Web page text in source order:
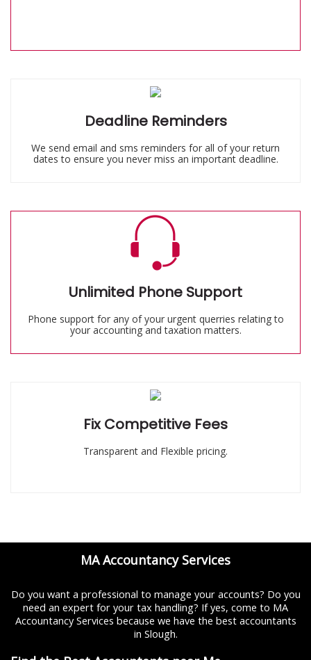
Deadline Reminders
We send email and sms reminders for all of your return
dates to ensure you never miss an important deadline.
Unlimited Phone Support
Phone support for any of your urgent querries relating to
your accounting and taxation matters.
Fix Competitive Fees
Transparent and Flexible pricing.
MA Accountancy Services
Do you want a professional to manage your accounts? Do you
need an expert for your tax handling? If yes, come to MA
Accountancy Services because we have the best accountants
in Slough.